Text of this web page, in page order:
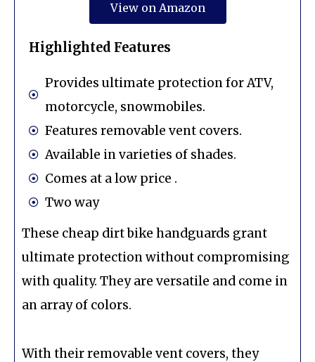
View on Amazon
Highlighted Features
Provides ultimate protection for ATV,
motorcycle, snowmobiles.
Features removable vent covers.
Available in varieties of shades.
Comes at a low price .
Two way
These cheap dirt bike handguards grant
ultimate protection without compromising
with quality. They are versatile and come in
an array of colors.
With their removable vent covers, they